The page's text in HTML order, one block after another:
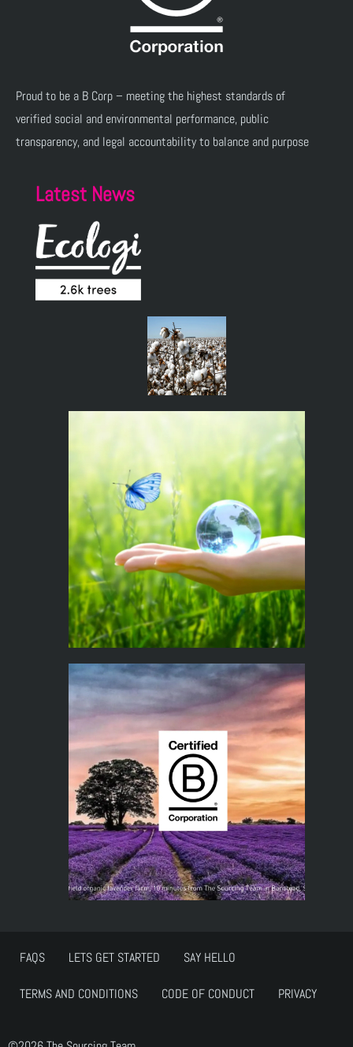
Proud to be a B Corp – meeting the highest standards of
verified social and environmental performance, public
transparency, and legal accountability to balance and purpose
Latest News
FAQS LETS GET STARTED SAY HELLO
TERMS AND CONDITIONS CODE OF CONDUCT PRIVACY